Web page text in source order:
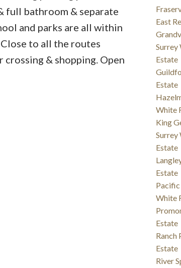
full bathroom & separate
and parks are all within
to all the routes
& shopping. Open
East
Surrey
Estate
Estate
White
King
Surrey
Estate
Estate
Pacific
White
Estate
Ranch
Estate
River